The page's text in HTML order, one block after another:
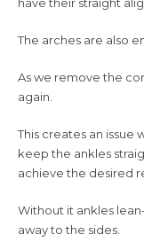
The arches are also
As we remove the
again.
This creates an issue
keep the ankles
achieve the desired
Without it ankles
away to the sides.